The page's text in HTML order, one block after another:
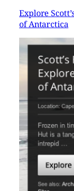
Explore
of Antarctica